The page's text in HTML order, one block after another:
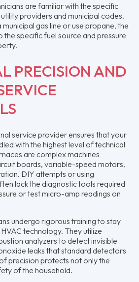
are familiar with the specific
providers and municipal codes.
gas line or use propane, the
the specific fuel source and pressure
PRECISION AND
service provider ensures that your
with the highest level of technical
are complex machines
boards, variable-speed motors,
DIY attempts or using
lack the diagnostic tools required
or test micro-amp readings on
undergo rigorous training to stay
technology. They utilize
analyzers to detect invisible
leaks that standard detectors
precision protects not only the
of the household.